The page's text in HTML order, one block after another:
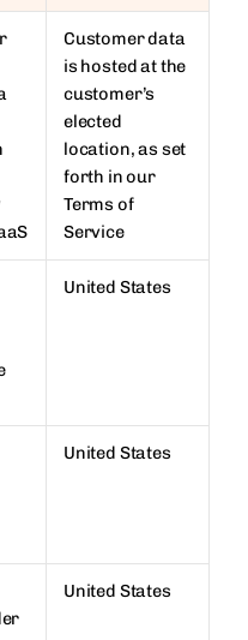
Customer data
is hosted at the
customer’s
elected
location, as set
forth in our
Terms of
Service
United States
United States
United States